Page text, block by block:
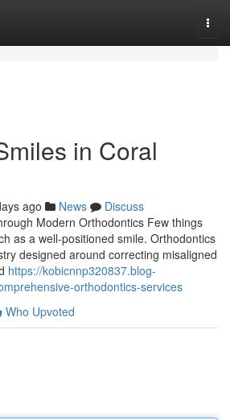
in Coral
ago News
Discuss
Modern Orthodontics Few things
as a well-positioned smile. Orthodontics
designed around correcting misaligned
https://kobicnnp320837.blog-
orthodontics-services
Who Upvoted